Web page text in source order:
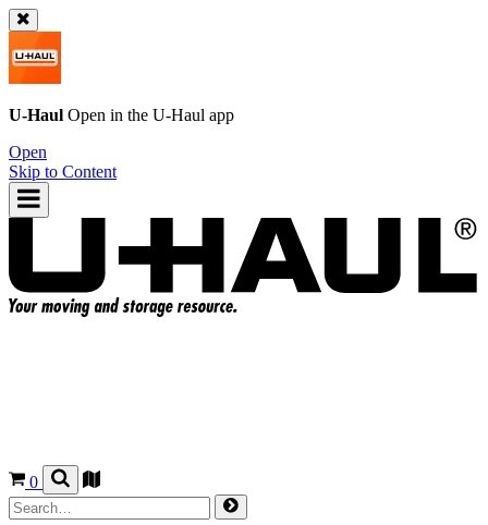
U-Haul Open in the U-Haul app
Open
Skip to Content
0